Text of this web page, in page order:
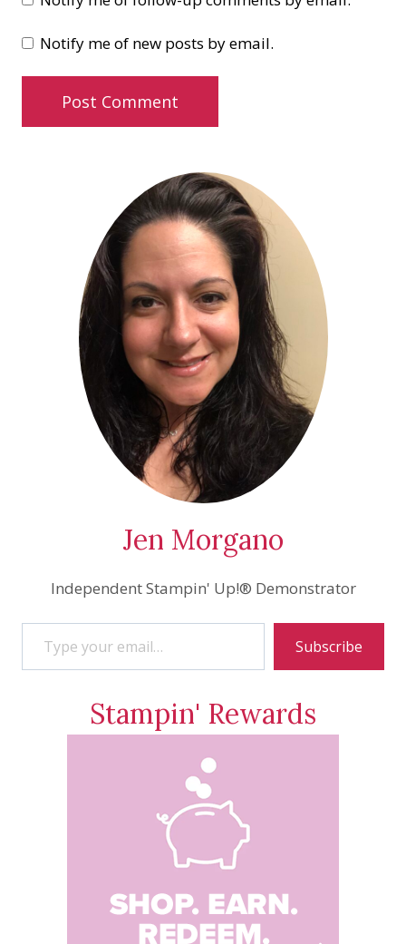
Notify me of new posts by email.
Jen Morgano
Independent Stampin' Up!® Demonstrator
Type your email…
Subscribe
Stampin' Rewards